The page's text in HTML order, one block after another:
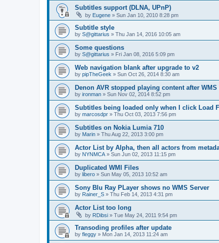
Subtitles support (DLNA, UPnP)
by Eugene » Sun Jan 10, 2010 8:28 pm
Subtitle style
by S@gittarius » Thu Jan 14, 2016 10:05 am
Some questions
by S@gittarius » Fri Jan 08, 2016 5:09 pm
Web navigation blank after upgrade to v2
by pipTheGeek » Sun Oct 26, 2014 8:30 am
Denon AVR stopped playing content after
by ironman » Sun Nov 02, 2014 8:52 pm
Subtitles being loaded only when I click Load
by marcosdpr » Thu Oct 03, 2013 7:56 pm
Subtitles on Nokia Lumia 710
by Marin » Thu Aug 22, 2013 3:00 pm
Actor List by Alpha, then all actors from
by NYNMCA » Sun Jun 02, 2013 11:15 pm
Duplicated WMI Files
by libero » Sun May 05, 2013 10:52 am
Sony Blu Ray PLayer shows no WMS Server
by Rainer_S » Thu Feb 14, 2013 4:31 pm
Actor List too long
by RDibsi » Tue May 24, 2011 9:54 pm
Transoding profiles after update
by fleggy » Mon Jan 14, 2013 11:24 am